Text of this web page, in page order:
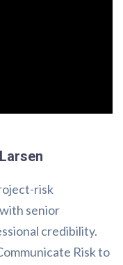
risk
senior
credibility.
Risk to